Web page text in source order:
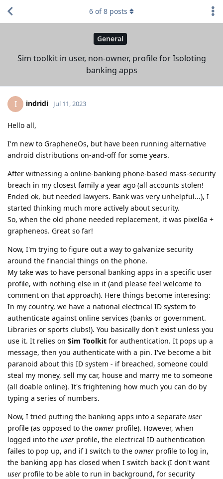
General
Sim toolkit in user, non-owner, profile for Isoloting
banking apps
6 of8 posts
I indridi Jul 11, 2023
Hello all,
I'm new to GrapheneOs, but have been running alternative
android distributions on-and-off for some years.
After witnessing a online-banking phone-based mass-security
breach in my closest family a year ago (all accounts stolen!
Ended ok, but needed lawyers. Bank was very unhelpful...), I
started thinking much more actively about security.
So, when the old phone needed replacement, it was pixel6a +
grapheneos. Great so far!
Now, I'm trying to figure out a way to galvanize security
around the financial things on the phone.
My take was to have personal banking apps in a specific user
profile, with nothing else in it (and please feel welcome to
comment on that approach). Here things become interesing:
In my country, we have a national electrical ID system to
authenticate against online services (banks or government.
Libraries or sports clubs!). You basically don't exist unless you
use it. It relies on Sim Toolkit for authentication. It pops up a
message, then you authenticate with a pin. I've become a bit
paranoid about this ID system - if breached, someone could
steal my money, sell my car, house and marry me to someone
(all doable online). It's frightening how much you can do by
typing a series of numbers.
Now, I tried putting the banking apps into a separate user
profile (as opposed to the owner profile). However, when
logged into the user profile, the electrical ID authentication
failes to pop up, and if I switch to the owner profile to log in,
the banking app has closed when I switch back (I don't want
user profile to be able to run in background, for security